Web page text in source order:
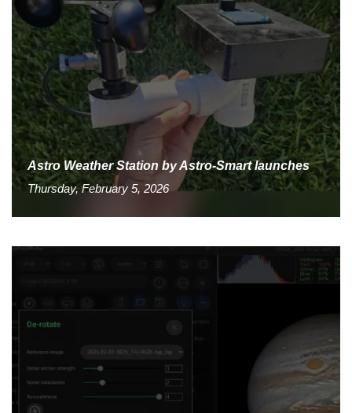
Astro Weather Station by Astro-Smart launches
Thursday, February 5, 2026